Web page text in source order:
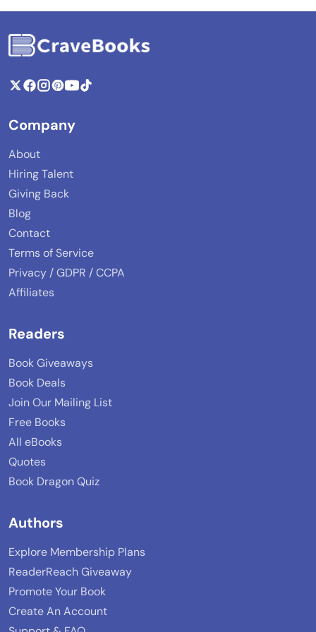
Company
About
Hiring Talent
Giving Back
Blog
Contact
Terms of Service
Privacy / GDPR / CCPA
Affiliates
Readers
Book Giveaways
Book Deals
Join Our Mailing List
Free Books
All eBooks
Quotes
Book Dragon Quiz
Authors
Explore Membership Plans
ReaderReach Giveaway
Promote Your Book
Create An Account